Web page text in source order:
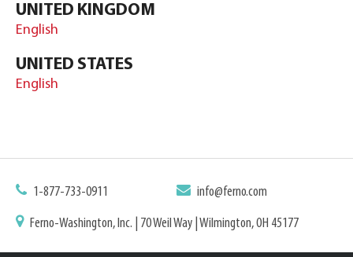
UNITED KINGDOM
English
UNITED STATES
English
1-877-733-0911 info@ferno.com
Ferno-Washington, Inc. | 70 Weil Way | Wilmington, OH 45177